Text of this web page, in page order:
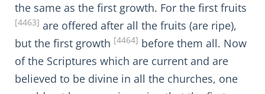
the same as the first growth. For the first fruits
[4463] are offered after all the fruits (are ripe),
but the first growth [4464] before them all. Now
of the Scriptures which are current and are
believed to be divine in all the churches, one